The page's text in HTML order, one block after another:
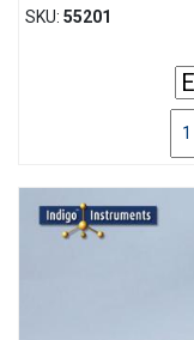
SKU: 55201